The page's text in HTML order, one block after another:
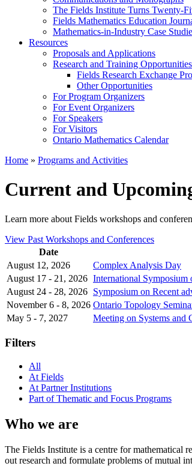
The Fields Institute Turns Twenty-
Fields Mathematics Education
Mathematics-in-Industry Case
Resources
Proposals and Applications
Research and Training Opportunities
Fields Research Exchange
Other Opportunities
For Program Organizers
For Event Organizers
For Speakers
For Visitors
Ontario Mathematics Calendar
Home » Programs and Activities
Current and
Learn more about Fields workshops and
View Past Workshops and Conferences
Date
August 12, 2026
Complex Analysis Day
August 17 - 21, 2026 International
August 24 - 28, 2026 Symposium on Recent
November 6 - 8, 2026 Ontario Topology
May 5 - 7, 2027
Meeting on Systems and
Filters
All
At Fields
At Partner Institutions
Part of Thematic and Focus Programs
Who we are
The Fields Institute is a centre for mathematical
out research and formulate problems of mutual